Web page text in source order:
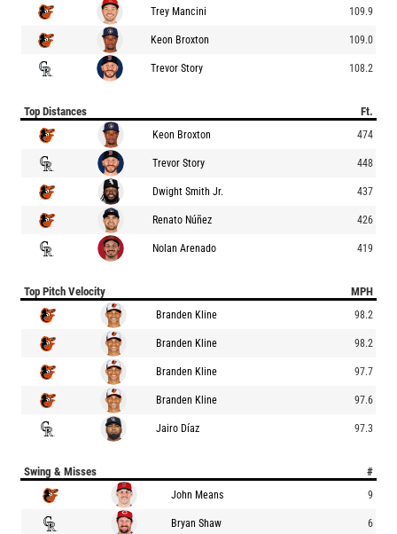
Trey Mancini 109.9
Keon Broxton 109.0
Trevor Story 108.2
Top Distances Ft.
Keon Broxton 474
Trevor Story 448
Dwight Smith Jr. 437
Renato Núñez 426
Nolan Arenado 419
Top Pitch Velocity MPH
Branden Kline 98.2
Branden Kline 98.2
Branden Kline 97.7
Branden Kline 97.6
Jairo Díaz 97.3
Swing & Misses #
John Means 9
Bryan Shaw 6